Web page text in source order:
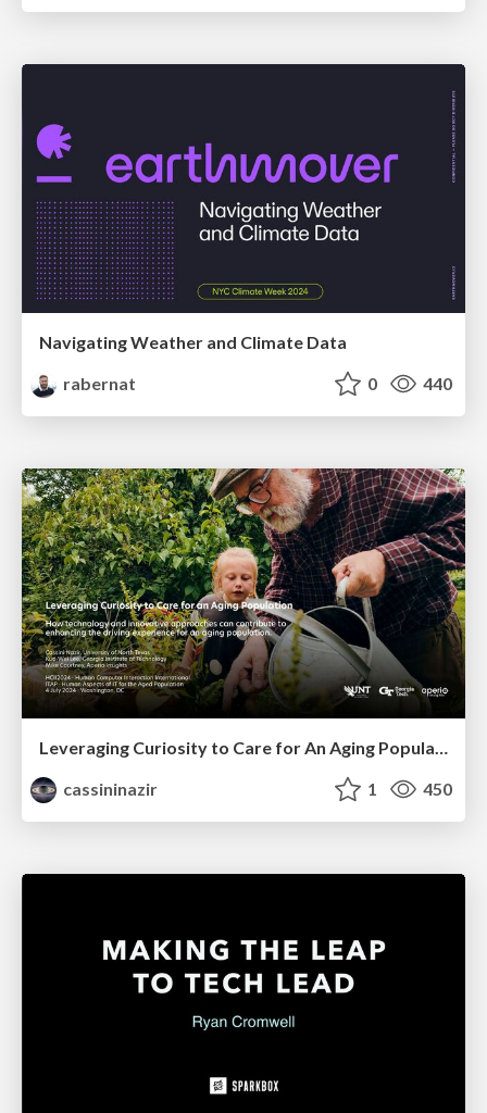
Navigating Weather and Climate Data
rabernat
0 440
cassininazir
1 450